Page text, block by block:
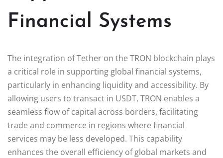
Financial Systems
The integration of Tether on the TRON blockchain plays
a critical role in supporting global financial systems,
particularly in enhancing liquidity and accessibility. By
allowing users to transact in USDT, TRON enables a
seamless flow of capital across borders, facilitating
trade and commerce in regions where financial
services may be less developed. This capability
enhances the overall efficiency of global markets and